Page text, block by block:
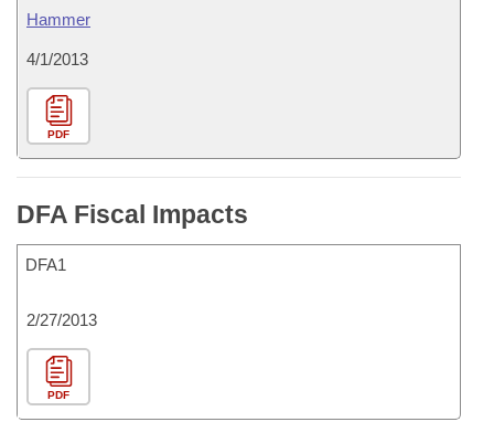
Hammer
4/1/2013
PDF
DFA Fiscal Impacts
DFA1
2/27/2013
PDF